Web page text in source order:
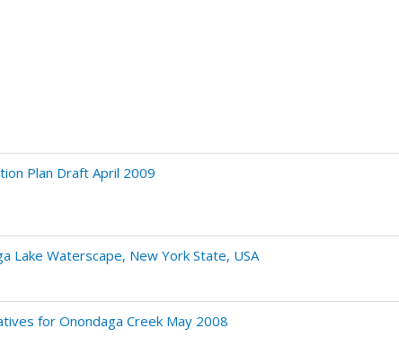
Plan Draft April 2009
Lake Waterscape, New York State, USA
for Onondaga Creek May 2008